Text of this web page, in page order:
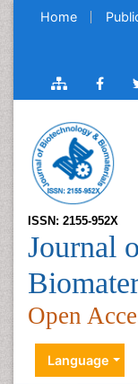
Home
ISSN: 2155-952X
Journal
Open
Language